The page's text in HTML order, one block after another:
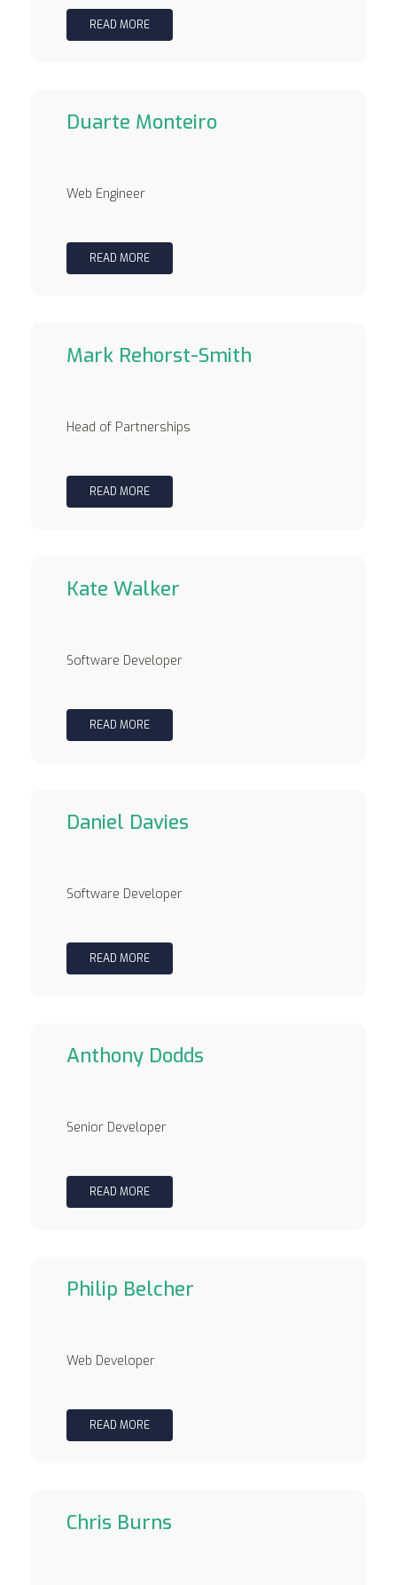
READ MORE
Duarte Monteiro
Web Engineer
READ MORE
Mark Rehorst-Smith
Head of Partnerships
READ MORE
Kate Walker
Software Developer
READ MORE
Daniel Davies
Software Developer
READ MORE
Anthony Dodds
Senior Developer
READ MORE
Philip Belcher
Web Developer
READ MORE
Chris Burns